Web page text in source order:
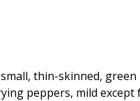
thin-skinned, green
peppers, mild except